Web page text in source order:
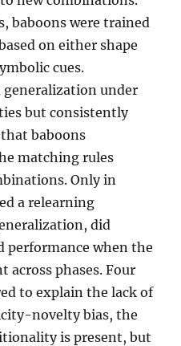
baboons were trained
on either shape
cues.
generalization under
but consistently
baboons
matching rules
Only in
a relearning
did
performance when the
across phases. Four
to explain the lack of
novelty bias, the
is present, but